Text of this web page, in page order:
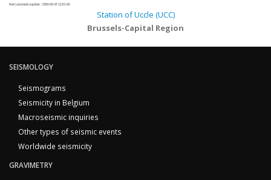
Next automatic update : 2026-08-07 12:01:40
Station of Uccle (UCC)
Brussels-Capital Region
SEISMOLOGY
Seismograms
Seismicity in Belgium
Macroseismic inquiries
Other types of seismic events
Worldwide seismicity
GRAVIMETRY